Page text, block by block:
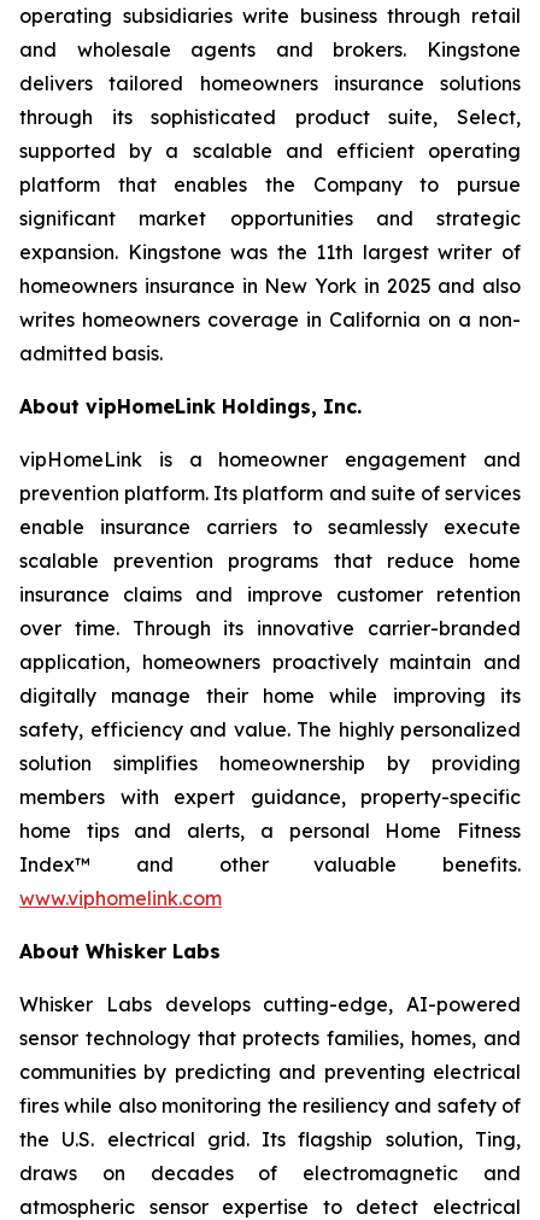
operating subsidiaries write business through retail
and wholesale agents and brokers. Kingstone
delivers tailored homeowners insurance solutions
through its sophisticated product suite, Select,
supported by a scalable and efficient operating
platform that enables the Company to pursue
significant market opportunities and strategic
expansion. Kingstone was the 11th largest writer of
homeowners insurance in New York in 2025 and also
writes homeowners coverage in California on a non-
admitted basis.
About vipHomeLink Holdings, Inc.
vipHomeLink is a homeowner engagement and
prevention platform. Its platform and suite of services
enable insurance carriers to seamlessly execute
scalable prevention programs that reduce home
insurance claims and improve customer retention
over time. Through its innovative carrier-branded
application, homeowners proactively maintain and
digitally manage their home while improving its
safety, efficiency and value. The highly personalized
solution simplifies homeownership by providing
members with expert guidance, property-specific
home tips and alerts, a personal Home Fitness
Index™ and other valuable benefits.
www.viphomelink.com
About Whisker Labs
Whisker Labs develops cutting-edge, AI-powered
sensor technology that protects families, homes, and
communities by predicting and preventing electrical
fires while also monitoring the resiliency and safety of
the U.S. electrical grid. Its flagship solution, Ting,
draws on decades of electromagnetic and
atmospheric sensor expertise to detect electrical